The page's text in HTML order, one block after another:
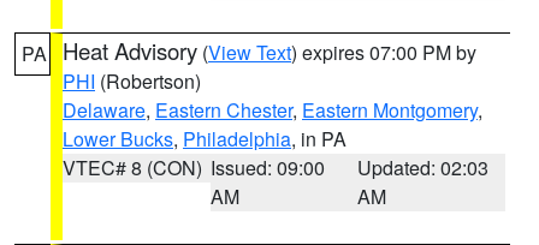
PA Heat Advisory (View Text) expires 07:00 PM by
PHI (Robertson)
Delaware, Eastern Chester, Eastern Montgomery,
Lower Bucks, Philadelphia, in PA
VTEC# 8 (CON) Issued: 09:00
AM
Updated: 02:03
AM